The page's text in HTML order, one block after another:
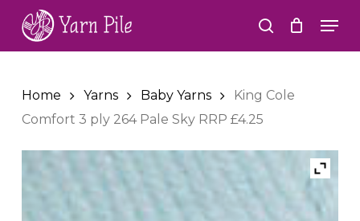
main
search
Home Yarns Baby Yarns
King Cole
Comfort 3 ply 264 Pale Sky RRP £4.25
Close